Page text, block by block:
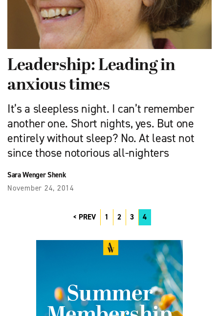
Leadership: Leading in
anxious times
It’s a sleepless night. I can’t remember
another one. Short nights, yes. But one
entirely without sleep? No. At least not
since those notorious all-nighters
Sara Wenger Shenk
November 24, 2014
PREV 1 2 3 4